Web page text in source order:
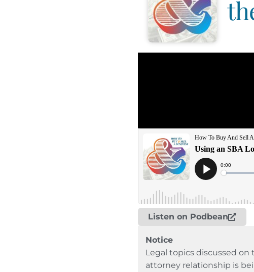
Listen on Podbean
Notice
Legal topics discussed
attorney relationship is